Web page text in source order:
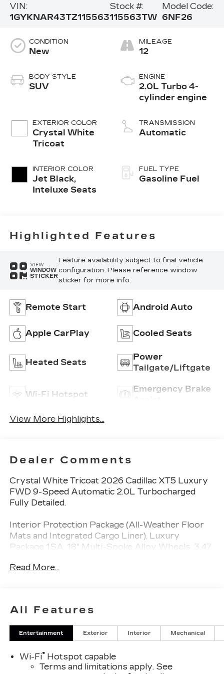
VIN:
1GYKNAR43TZ115563
Stock #:
115563TW
Model Code:
6NF26
CONDITION
New
BODY STYLE
SUV
EXTERIOR COLOR
Crystal White
Tricoat
INTERIOR COLOR
Jet Black,
Inteluxe Seats
MILEAGE
12
ENGINE
2.0L Turbo 4-
cylinder engine
TRANSMISSION
Automatic
FUEL TYPE
Gasoline Fuel
Highlighted Features
VIEW
WINDOW
STICKER
Feature availability subject to final vehicle
configuration. Please reference window
sticker for more info.
Remote Start Android Auto
Apple CarPlay Cooled Seats
Heated Seats
Power
Tailgate/Liftgate
Wi-Fi Hotspot
Emergency Brake
View More Highlights...
Dealer Comments
Crystal White Tricoat 2026 Cadillac XT5 Luxury
FWD 9-Speed Automatic 2.0L Turbocharged
Fully Detailed.
Interior Protection Package (All-Weather Floor
Mats and Integrated Cargo Liner), Luxury
Package 1SA, 18" Multi-Spoke Alloy Wheels, 3.47
Independent Suspension, 8 Speakers, ABS
temperature control, Bodyside moldings, Bose
Premium 8-Speaker Audio System Feature,
Brake assist, Bumpers: body-color, Compass,
vanity mirror, Dual front impact airbags, Dual
front side impact airbags, Electronic Stability
Read More...
All Features
Entertainment Exterior Interior Mechanical
Wi-Fi®Hotspot capable
Terms and limitations apply. See